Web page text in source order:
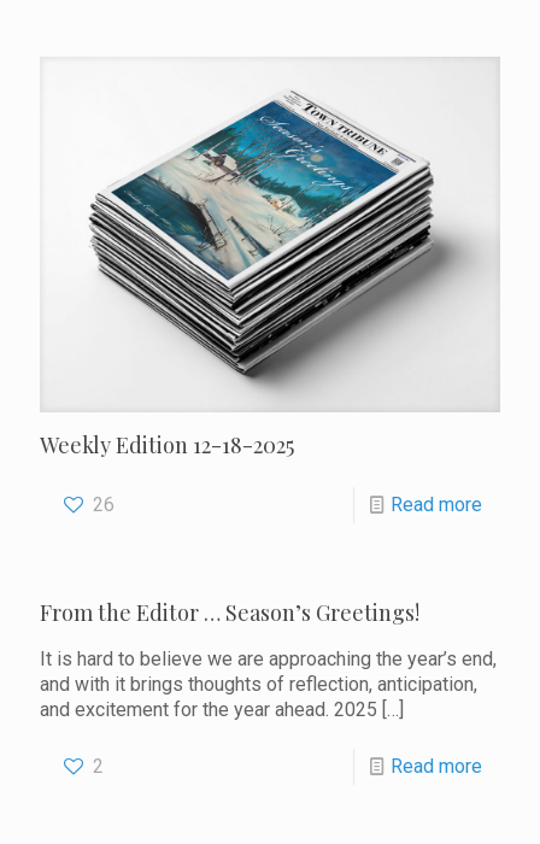
Weekly Edition 12-18-2025
26 Read more
From the Editor … Season’s Greetings!
It is hard to believe we are approaching the year’s end,
and with it brings thoughts of reflection, anticipation,
and excitement for the year ahead. 2025 […]
2 Read more